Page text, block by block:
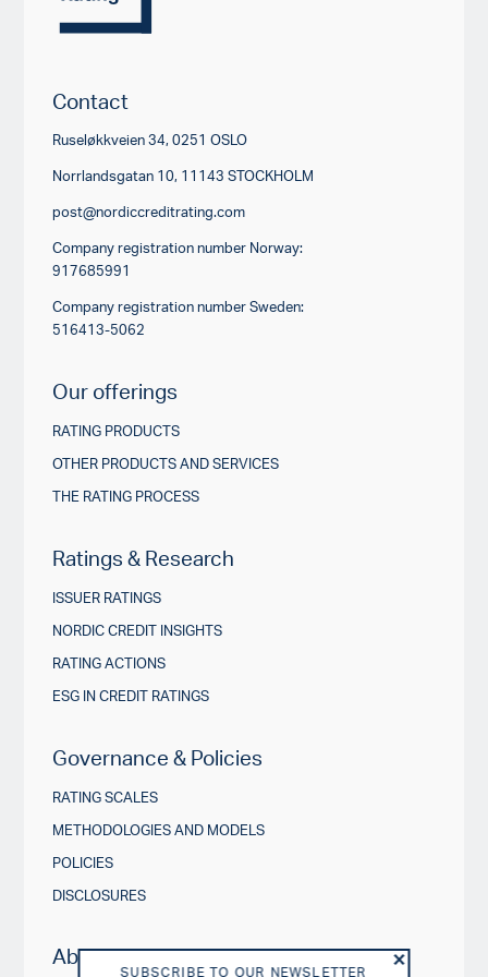
SUBSCRIBE TO OUR NEWSLETTER
Contact
Ruseløkkveien 34, 0251 OSLO
Norrlandsgatan 10, 11143 STOCKHOLM
post@nordiccreditrating.com
Company registration number Norway:
917685991
Company registration number Sweden:
516413-5062
Our offerings
RATING PRODUCTS
OTHER PRODUCTS AND SERVICES
THE RATING PROCESS
Ratings & Research
ISSUER RATINGS
NORDIC CREDIT INSIGHTS
RATING ACTIONS
ESG IN CREDIT RATINGS
Governance & Policies
RATING SCALES
METHODOLOGIES AND MODELS
POLICIES
DISCLOSURES
About us